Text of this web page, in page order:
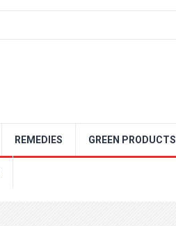
REMEDIES GREEN PRODUCTS